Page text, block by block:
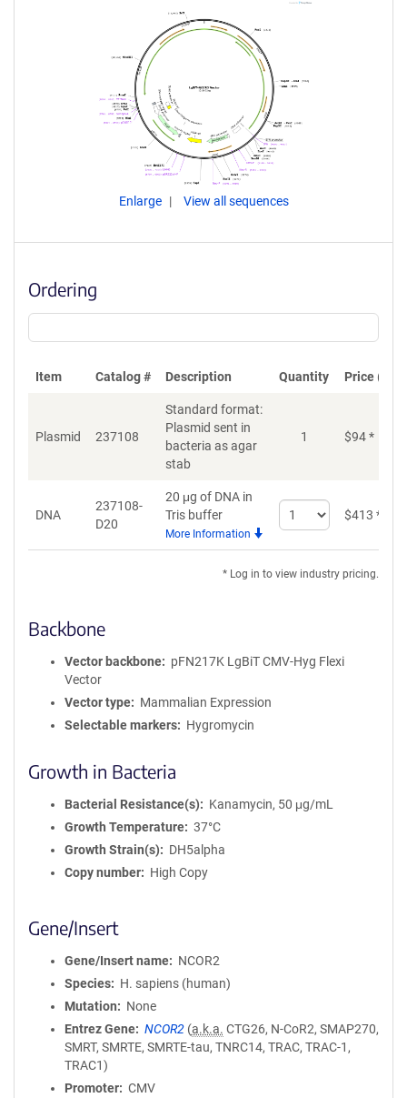
Enlarge View all sequences
Ordering
Item Catalog # Description Quantity Price
Plasmid 237108
Standard format:
Plasmid sent in
bacteria as agar
stab
1 $94*
DNA
237108-
D20
20 μg of DNA in
Tris buffer
More Information
Select
quantity
$413 *
* Log in to view industry pricing.
Backbone
Vector backbone
pFN217K LgBiT CMV-Hyg Flexi
Vector
Vector type
Mammalian Expression
Selectable markers
Hygromycin
Growth in Bacteria
Bacterial Resistance(s)
Kanamycin, 50 μg/mL
Growth Temperature
37°C
Growth Strain(s)
DH5alpha
Copy number
High Copy
Gene/Insert
Gene/Insert name
NCOR2
Species
H. sapiens (human)
Mutation
None
Entrez Gene
NCOR2 (a.k.a. CTG26, N-CoR2, SMAP270,
SMRT, SMRTE, SMRTE-tau, TNRC14, TRAC, TRAC-1,
TRAC1)
Promoter
CMV